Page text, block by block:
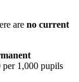
are no current
per 1,000 pupils